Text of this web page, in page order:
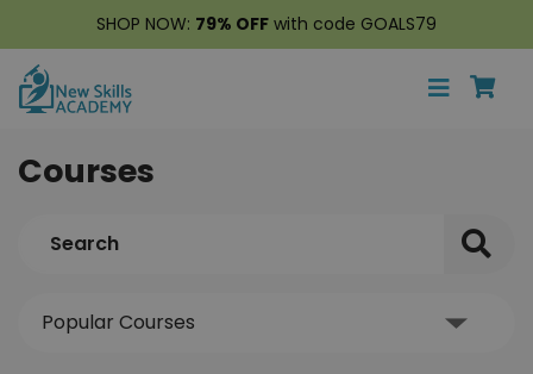
SHOP NOW: 79% OFF with code GOALS79
Courses